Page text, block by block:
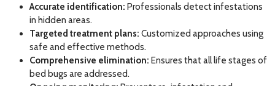
Accurate identification: Professionals detect infestations
in hidden areas.
Targeted treatment plans: Customized approaches using
safe and effective methods.
Comprehensive elimination: Ensures that all life stages of
bed bugs are addressed.